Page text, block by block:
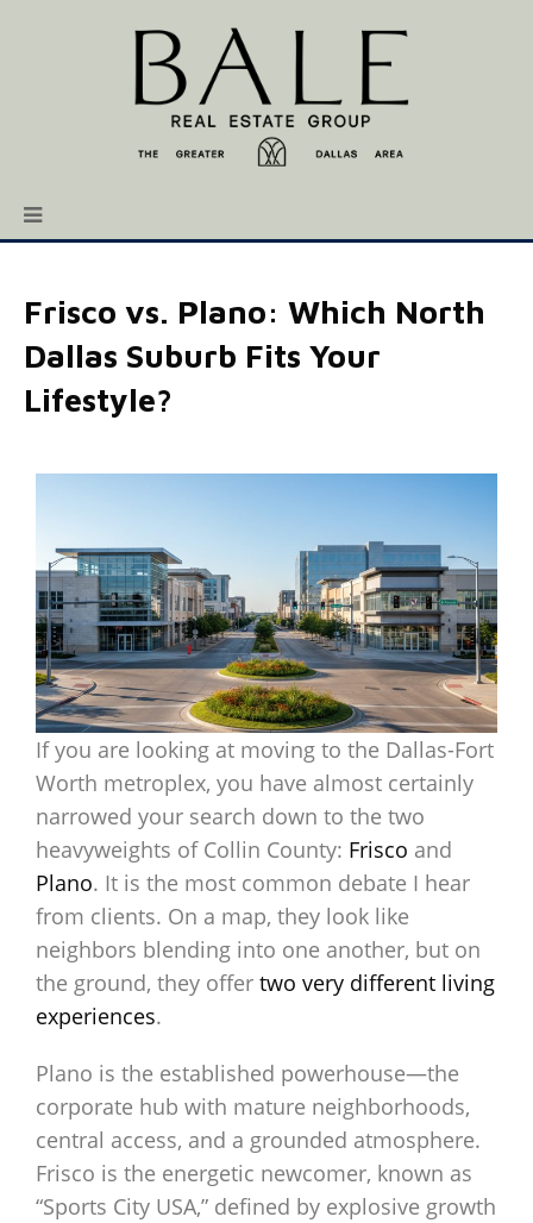
Frisco vs. Plano: Which North
Dallas Suburb Fits Your
Lifestyle?
If you are looking at moving to the Dallas-Fort
Worth metroplex, you have almost certainly
narrowed your search down to the two
heavyweights of Collin County: Frisco and
Plano. It is the most common debate I hear
from clients. On a map, they look like
neighbors blending into one another, but on
the ground, they offer two very different living
experiences.
Plano is the established powerhouse—the
corporate hub with mature neighborhoods,
central access, and a grounded atmosphere.
Frisco is the energetic newcomer, known as
“Sports City USA,” defined by explosive growth